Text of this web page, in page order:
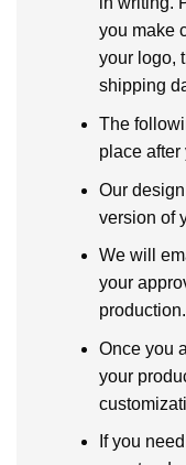
you make
your logo,
shipping
The
place after
Our
version of
We will
your
production.
Once you
your
If you